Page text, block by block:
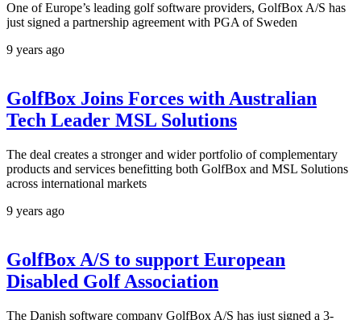
One of Europe’s leading golf software providers, GolfBox A/S has
just signed a partnership agreement with PGA of Sweden
9 years ago
GolfBox Joins Forces with Australian
Tech Leader MSL Solutions
The deal creates a stronger and wider portfolio of complementary
products and services benefitting both GolfBox and MSL Solutions
across international markets
9 years ago
GolfBox A/S to support European
Disabled Golf Association
The Danish software company GolfBox A/S has just signed a 3-